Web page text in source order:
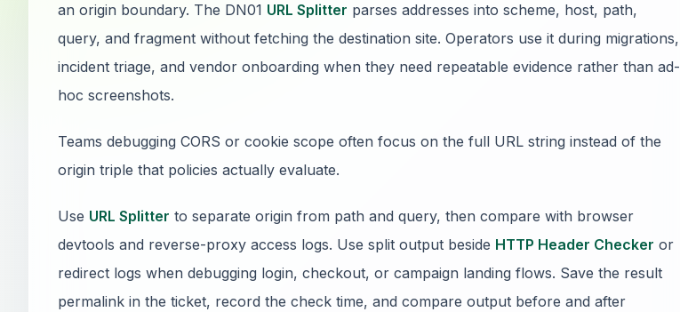
an origin boundary. The DN01 URL Splitter parses addresses into scheme, host, path,
query, and fragment without fetching the destination site. Operators use it during migrations,
incident triage, and vendor onboarding when they need repeatable evidence rather than ad-
hoc screenshots.
Teams debugging CORS or cookie scope often focus on the full URL string instead of the
origin triple that policies actually evaluate.
Use URL Splitter to separate origin from path and query, then compare with browser
devtools and reverse-proxy access logs. Use split output beside HTTP Header Checker or
redirect logs when debugging login, checkout, or campaign landing flows. Save the result
permalink in the ticket, record the check time, and compare output before and after